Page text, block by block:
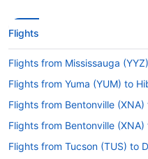
Flights
Flights from Mississauga
Flights from Yuma (YUM) to
Flights from Bentonville
Flights from Bentonville (XNA)
Flights from Tucson (TUS) to